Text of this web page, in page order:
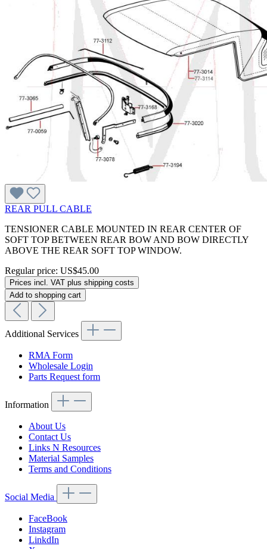
REAR PULL CABLE
TENSIONER CABLE MOUNTED IN REAR CENTER OF
SOFT TOP BETWEEN REAR BOW AND BOW DIRECTLY
ABOVE THE REAR SOFT TOP WINDOW.
Regular price: US$45.00
Prices incl. VAT plus shipping costs
Add to shopping cart
Additional Services
RMA Form
Wholesale Login
Parts Request form
Information
About Us
Contact Us
Links N Resources
Material Samples
Terms and Conditions
Social Media
FaceBook
Instagram
LinkdIn